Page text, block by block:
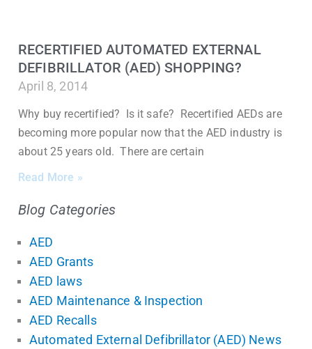
RECERTIFIED AUTOMATED EXTERNAL
DEFIBRILLATOR (AED) SHOPPING?
April 8, 2014
Why buy recertified? Is it safe? Recertified AEDs are
becoming more popular now that the AED industry is
about 25 years old. There are certain
Read More »
Blog Categories
AED
AED Grants
AED laws
AED Maintenance & Inspection
AED Recalls
Automated External Defibrillator (AED) News